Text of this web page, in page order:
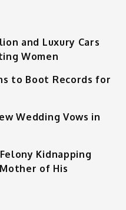
and Luxury Cars
Women
to Boot Records for
Wedding Vows in
Kidnapping
of His